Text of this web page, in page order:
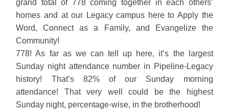
grand total of 778 coming together in each others’
homes and at our Legacy campus here to Apply the
Word, Connect as a Family, and Evangelize the
Community!
778! As far as we can tell up here, it’s the largest
Sunday night attendance number in Pipeline-Legacy
history! That’s 82% of our Sunday morning
attendance! That very well could be the highest
Sunday night, percentage-wise, in the brotherhood!